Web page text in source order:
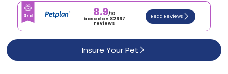
3rd 8.9/10
based on 82667
reviews
Read Reviews
Insure Your Pet